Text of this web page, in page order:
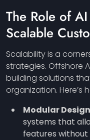
The Role of
Scalable
Scalability is a
strategies. Offshore
building solutions
organization. Here’s
Modular Design
systems that
features